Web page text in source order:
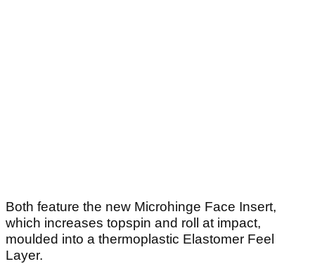
Both feature the new Microhinge Face Insert,
which increases topspin and roll at impact,
moulded into a thermoplastic Elastomer Feel
Layer.